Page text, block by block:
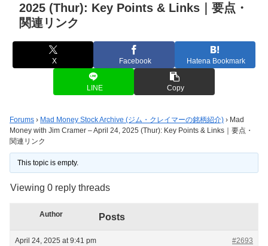
2025 (Thur): Key Points & Links｜要点・
関連リンク
X Facebook Hatena Bookmark
LINE Copy
Forums › Mad Money Stock Archive (ジム・クレイマーの銘柄紹介) › Mad
Money with Jim Cramer – April 24, 2025 (Thur): Key Points & Links｜要点・
関連リンク
This topic is empty.
Viewing 0 reply threads
Author Posts
April 24, 2025 at 9:41 pm #2693